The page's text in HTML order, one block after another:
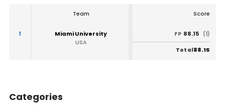
Team Score
1
Miami University
USA
FP 88.15 (1)
Total88.15
Categories